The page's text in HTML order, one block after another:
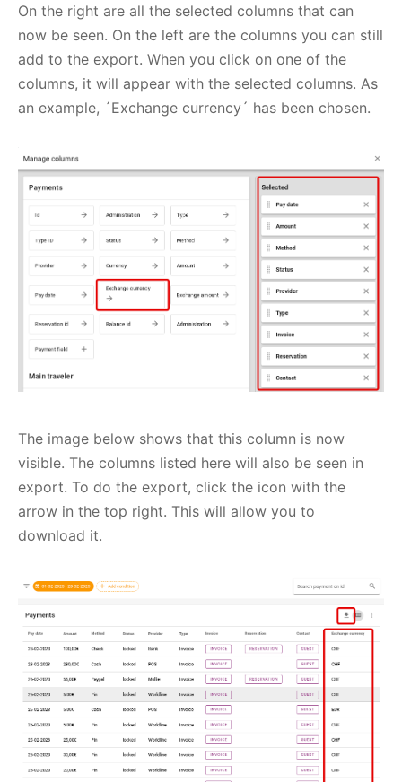
On the right are all the selected columns that can
now be seen. On the left are the columns you can still
add to the export. When you click on one of the
columns, it will appear with the selected columns. As
an example, ´Exchange currency´ has been chosen.
The image below shows that this column is now
visible. The columns listed here will also be seen in
export. To do the export, click the icon with the
arrow in the top right. This will allow you to
download it.